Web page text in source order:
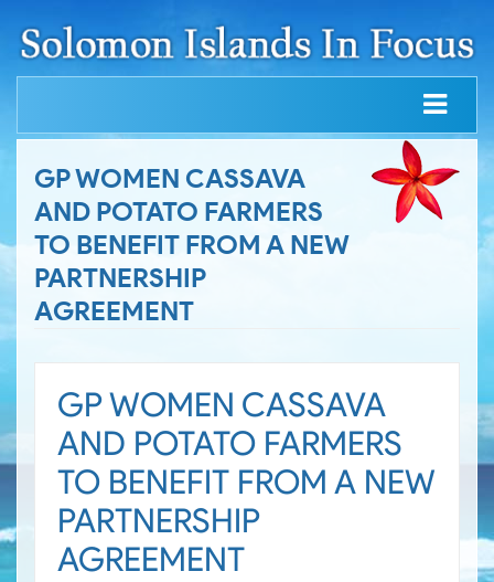
GP WOMEN CASSAVA
AND POTATO FARMERS
TO BENEFIT FROM A NEW
PARTNERSHIP
AGREEMENT
GP WOMEN CASSAVA
AND POTATO FARMERS
TO BENEFIT FROM A NEW
PARTNERSHIP
AGREEMENT